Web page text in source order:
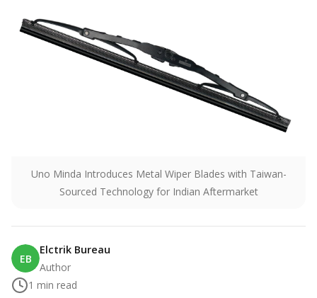
Uno Minda Introduces Metal Wiper Blades with Taiwan-
Sourced Technology for Indian Aftermarket
EB
Elctrik Bureau
Author
1 min read